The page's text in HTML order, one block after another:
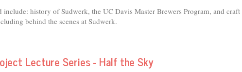
include: history of Sudwerk, the UC Davis Master Brewers Program, and craft
behind the scenes at Sudwerk.
Lecture Series - Half the Sky